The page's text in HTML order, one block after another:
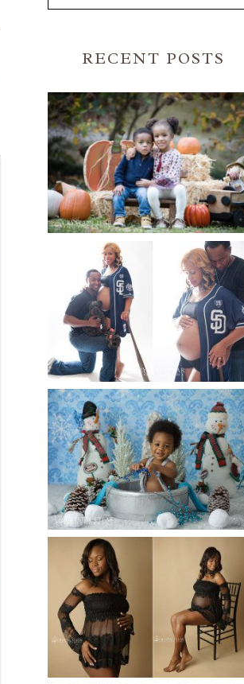
RECENT POSTS
FALL FAMILY SESSIONS |
ATLANTA FAMILY
PHOTOGRAPHER | CRYSTAL
CLEAR PHOTOGRAPHY
Read More...
A BASEBALL FAMILY | ATLANTA
MATERNITY PHOTOGRAPHER |
ATLANTA BABY
PHOTOGRAPHER
Read More...
WINTER BABY BIRTHDAY |
ATLANTA BABY
PHOTOGRAPHER
Read More...
AND THEN THERE WERE THREE
| ATLANTA NEWBORN
PHOTOGRAPHER | ATLANTA
MATERNITY PHOTOGRAPHER
Read More...